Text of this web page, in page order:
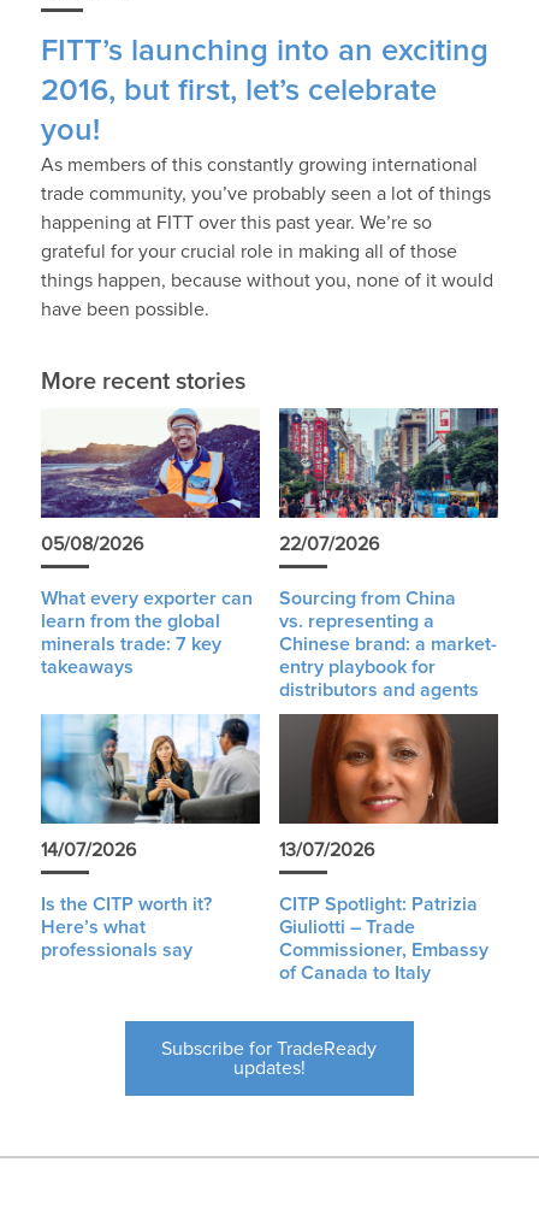
FITT’s launching into an exciting
2016, but first, let’s celebrate
you!
As members of this constantly growing international
trade community, you’ve probably seen a lot of things
happening at FITT over this past year. We’re so
grateful for your crucial role in making all of those
things happen, because without you, none of it would
have been possible.
More recent stories
05/08/2026
What every exporter can
learn from the global
minerals trade: 7 key
takeaways
22/07/2026
Sourcing from China
vs. representing a
Chinese brand: a market-
entry playbook for
distributors and agents
14/07/2026
Is the CITP worth it?
Here’s what
professionals say
13/07/2026
CITP Spotlight: Patrizia
Giuliotti – Trade
Commissioner, Embassy
of Canada to Italy
Subscribe for TradeReady
updates!